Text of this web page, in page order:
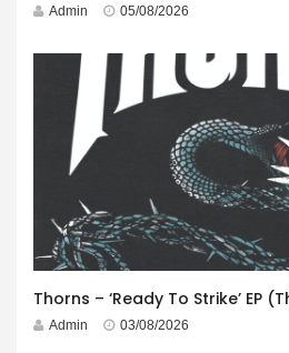
Admin 05/08/2026
Admin 03/08/2026